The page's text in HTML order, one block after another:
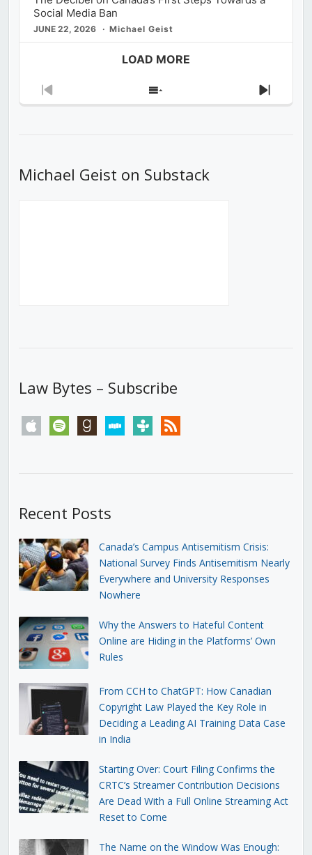
Social Media Ban
JUNE 22, 2026 Michael Geist
LOAD MORE
Previous
Show
Next
Michael Geist on Substack
Law Bytes – Subscribe
apple spotify goodreadsstitchertunein rss
Recent Posts
Canada’s Campus Antisemitism Crisis:
National Survey Finds Antisemitism Nearly
Everywhere and University Responses
Nowhere
Why the Answers to Hateful Content
Online are Hiding in the Platforms’ Own
Rules
From CCH to ChatGPT: How Canadian
Copyright Law Played the Key Role in
Deciding a Leading AI Training Data Case
in India
Starting Over: Court Filing Confirms the
CRTC’s Streamer Contribution Decisions
Are Dead With a Full Online Streaming Act
Reset to Come
The Name on the Window Was Enough: